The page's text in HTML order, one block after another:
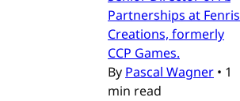
Partnerships at Fenris
Creations, formerly
CCP Games.
By Pascal Wagner • 1
min read